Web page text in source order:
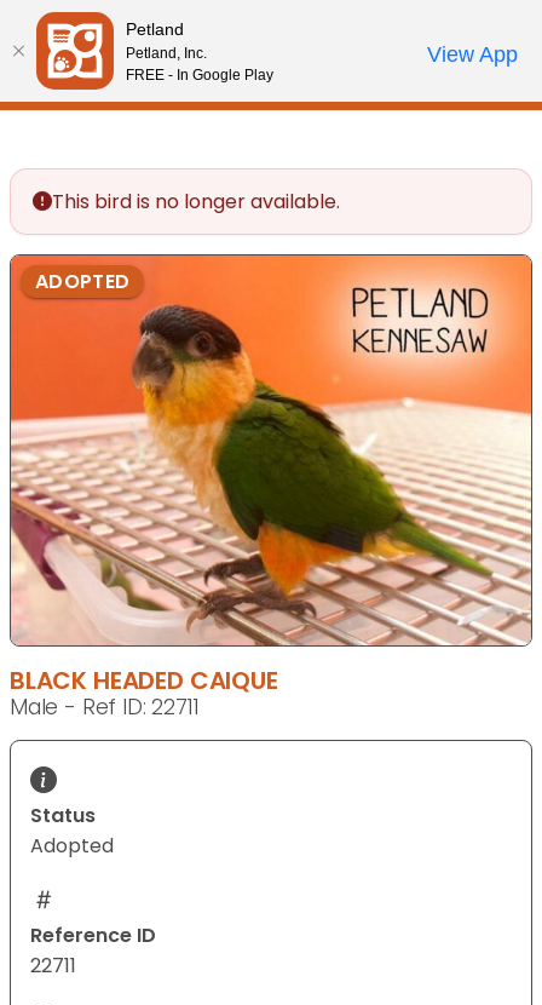
Please
note:
This
website
accessibility
system.
Review Order
My AccountCall Us
This bird is no longer available.
ADOPTED
BLACK HEADED CAIQUE
Male - Ref ID: 22711
Status
Adopted
Reference ID
22711
Petland
Petland, Inc.
FREE - In Google Play
View App